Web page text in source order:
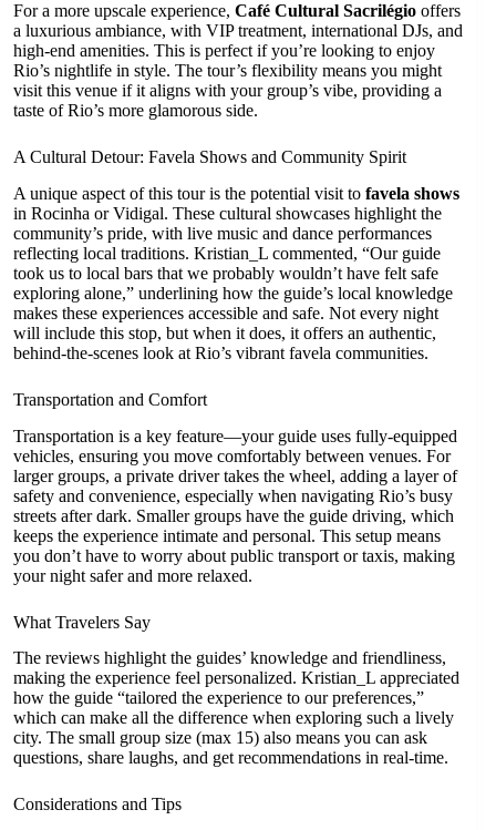
For a more upscale experience, Café Cultural Sacrilégio offers
a luxurious ambiance, with VIP treatment, international DJs, and
high-end amenities. This is perfect if you’re looking to enjoy
Rio’s nightlife in style. The tour’s flexibility means you might
visit this venue if it aligns with your group’s vibe, providing a
taste of Rio’s more glamorous side.
A Cultural Detour: Favela Shows and Community Spirit
A unique aspect of this tour is the potential visit to favela shows
in Rocinha or Vidigal. These cultural showcases highlight the
community’s pride, with live music and dance performances
reflecting local traditions. Kristian_L commented, “Our guide
took us to local bars that we probably wouldn’t have felt safe
exploring alone,” underlining how the guide’s local knowledge
makes these experiences accessible and safe. Not every night
will include this stop, but when it does, it offers an authentic,
behind-the-scenes look at Rio’s vibrant favela communities.
Transportation and Comfort
Transportation is a key feature—your guide uses fully-equipped
vehicles, ensuring you move comfortably between venues. For
larger groups, a private driver takes the wheel, adding a layer of
safety and convenience, especially when navigating Rio’s busy
streets after dark. Smaller groups have the guide driving, which
keeps the experience intimate and personal. This setup means
you don’t have to worry about public transport or taxis, making
your night safer and more relaxed.
What Travelers Say
The reviews highlight the guides’ knowledge and friendliness,
making the experience feel personalized. Kristian_L appreciated
how the guide “tailored the experience to our preferences,”
which can make all the difference when exploring such a lively
city. The small group size (max 15) also means you can ask
questions, share laughs, and get recommendations in real-time.
Considerations and Tips